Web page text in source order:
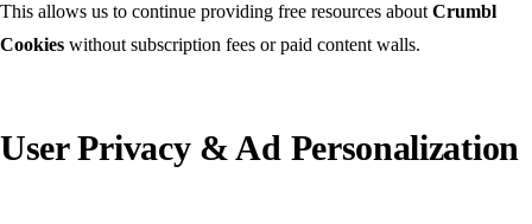
This allows us to continue providing free resources about Crumbl
Cookies without subscription fees or paid content walls.
User Privacy & Ad Personalization